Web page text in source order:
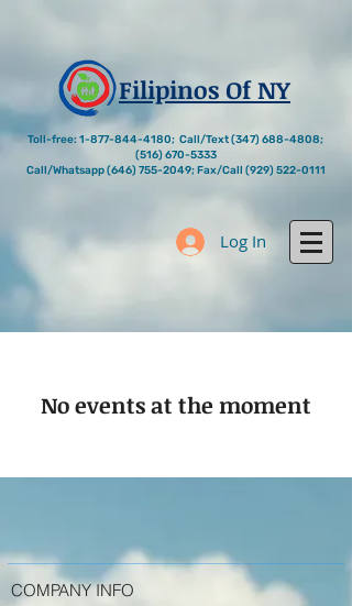
Filipinos Of NY
Toll-free: 1-877-844-4180; Call/Text(347) 688-4808;
(516) 670-5333
Call/Whatsapp(646) 755-2049; Fax/Call (929) 522-0111
Log In
No events at the moment
COMPANY INFO